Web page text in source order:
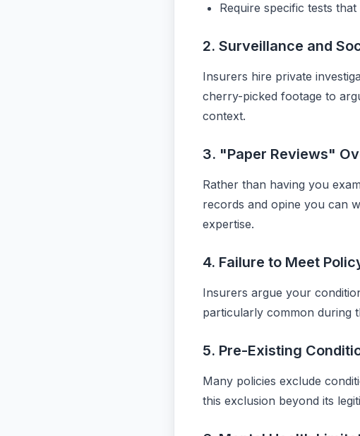
Require specific tests
2. Surveillance and
Insurers hire private
cherry-picked footage to
context.
3. "Paper Reviews"
Rather than having you
records and opine you can
expertise.
4. Failure to Meet
Insurers argue your
particularly common during
5. Pre-Existing
Many policies exclude
this exclusion beyond its